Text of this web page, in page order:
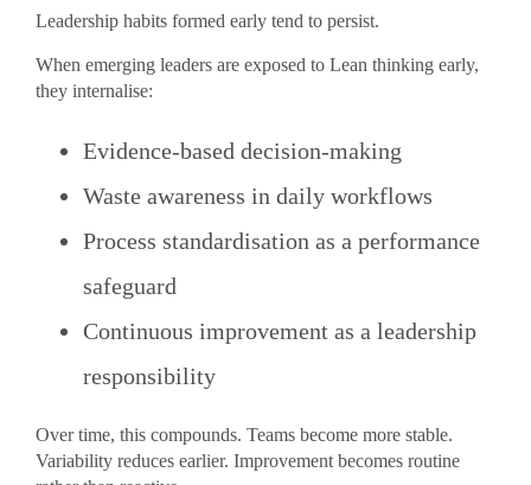
Leadership habits formed early tend to persist.
When emerging leaders are exposed to Lean thinking early,
they internalise:
Evidence-based decision-making
Waste awareness in daily workflows
Process standardisation as a performance
safeguard
Continuous improvement as a leadership
responsibility
Over time, this compounds. Teams become more stable.
Variability reduces earlier. Improvement becomes routine